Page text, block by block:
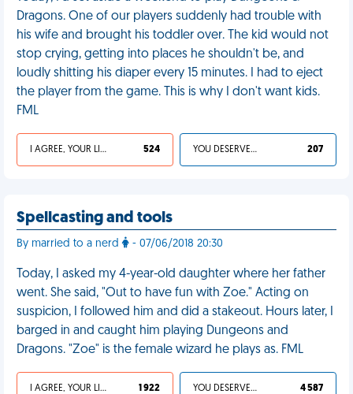
Dragons. One of our players suddenly had trouble with
his wife and brought his toddler over. The kid would not
stop crying, getting into places he shouldn't be, and
loudly shitting his diaper every 15 minutes. I had to eject
the player from the game. This is why I don't want kids.
FML
I AGREE, YOUR LIFE SUCKS 524 YOU DESERVED IT 207
Spellcasting and tools
By married to a nerd - 07/06/2018 20:30
Today, I asked my 4-year-old daughter where her father
went. She said, "Out to have fun with Zoe." Acting on
suspicion, I followed him and did a stakeout. Hours later, I
barged in and caught him playing Dungeons and
Dragons. "Zoe" is the female wizard he plays as. FML
I AGREE, YOUR LIFE SUCKS 1 922 YOU DESERVED IT 4 587